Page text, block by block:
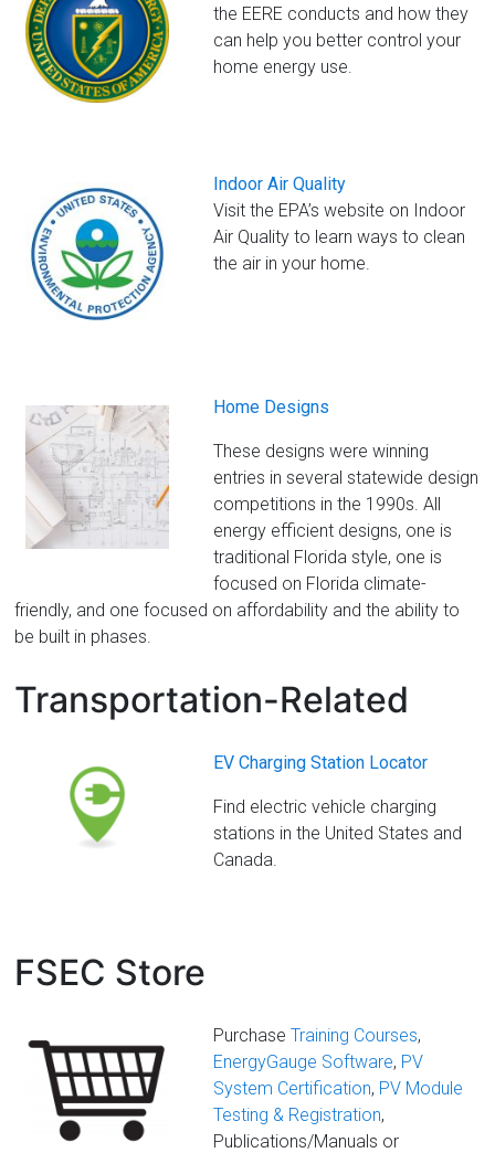
the EERE conducts and how they
can help you better control your
home energy use.
Indoor Air Quality
Visit the EPA’s website on Indoor
Air Quality to learn ways to clean
the air in your home.
Home Designs
These designs were winning
entries in several statewide design
competitions in the 1990s. All
energy efficient designs, one is
traditional Florida style, one is
focused on Florida climate-
friendly, and one focused on affordability and the ability to
be built in phases.
Transportation-Related
EV Charging Station Locator
Find electric vehicle charging
stations in the United States and
Canada.
FSEC Store
PurchaseTraining Courses,
EnergyGauge Software, PV
System Certification, PV Module
Testing & Registration,
Publications/Manuals or